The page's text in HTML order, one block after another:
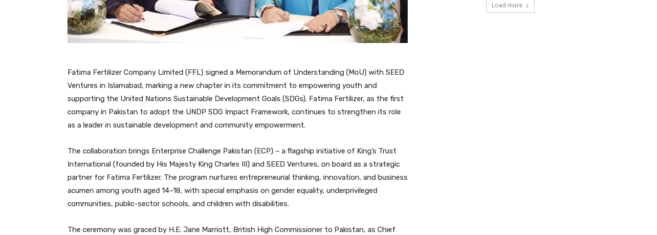
Fatima Fertilizer Company Limited (FFL) signed a Memorandum of Understanding (MoU) with SEED
Ventures in Islamabad, marking a new chapter in its commitment to empowering youth and
supporting the United Nations Sustainable Development Goals (SDGs). Fatima Fertilizer, as the first
company in Pakistan to adopt the UNDP SDG Impact Framework, continues to strengthen its role
as a leader in sustainable development and community empowerment.
The collaboration brings Enterprise Challenge Pakistan (ECP) – a flagship initiative of King’s Trust
International (founded by His Majesty King Charles III) and SEED Ventures, on board as a strategic
partner for Fatima Fertilizer. The program nurtures entrepreneurial thinking, innovation, and business
acumen among youth aged 14–18, with special emphasis on gender equality, underprivileged
communities, public-sector schools, and children with disabilities.
The ceremony was graced by H.E. Jane Marriott, British High Commissioner to Pakistan, as Chief
Load more